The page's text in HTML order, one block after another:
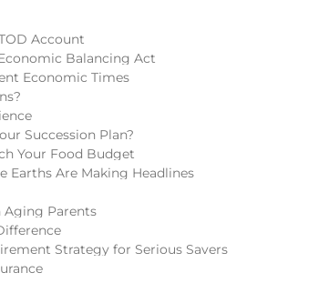
Account
Balancing Act
Economic Times
Succession Plan?
Your Food Budget
Earths Are Making Headlines
Aging Parents
Strategy for Serious Savers